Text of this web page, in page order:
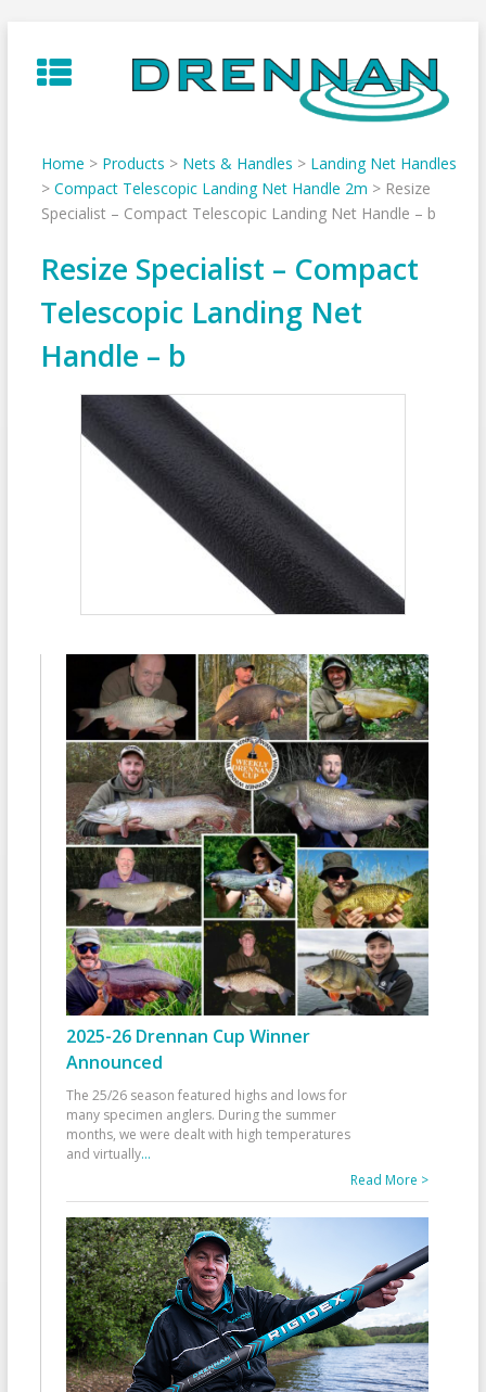
to
content
Home > Products > Nets & Handles > Landing Net Handles
> Compact Telescopic Landing Net Handle 2m > Resize
Specialist – Compact Telescopic Landing Net Handle – b
Resize Specialist – Compact
Telescopic Landing Net
Handle – b
2025-26 Drennan Cup Winner
Announced
The 25/26 season featured highs and lows for
many specimen anglers. During the summer
months, we were dealt with high temperatures
and virtually...
Read More >